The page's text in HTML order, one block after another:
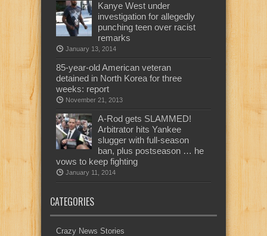
Kanye West under
investigation for allegedly
punching teen over racist
remarks
January 13, 2014
85-year-old American veteran
detained in North Korea for three
weeks: report
November 21, 2013
A-Rod gets SLAMMED!
Arbitrator hits Yankee
slugger with full-season
ban, plus postseason … he
vows to keep fighting
January 11, 2014
CATEGORIES
Crazy News Stories